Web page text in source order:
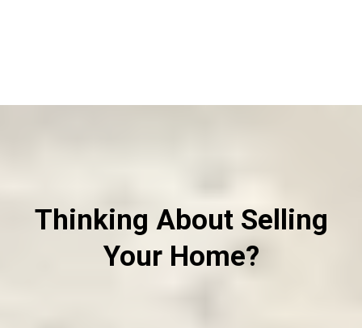
Thinking About Selling
Your Home?